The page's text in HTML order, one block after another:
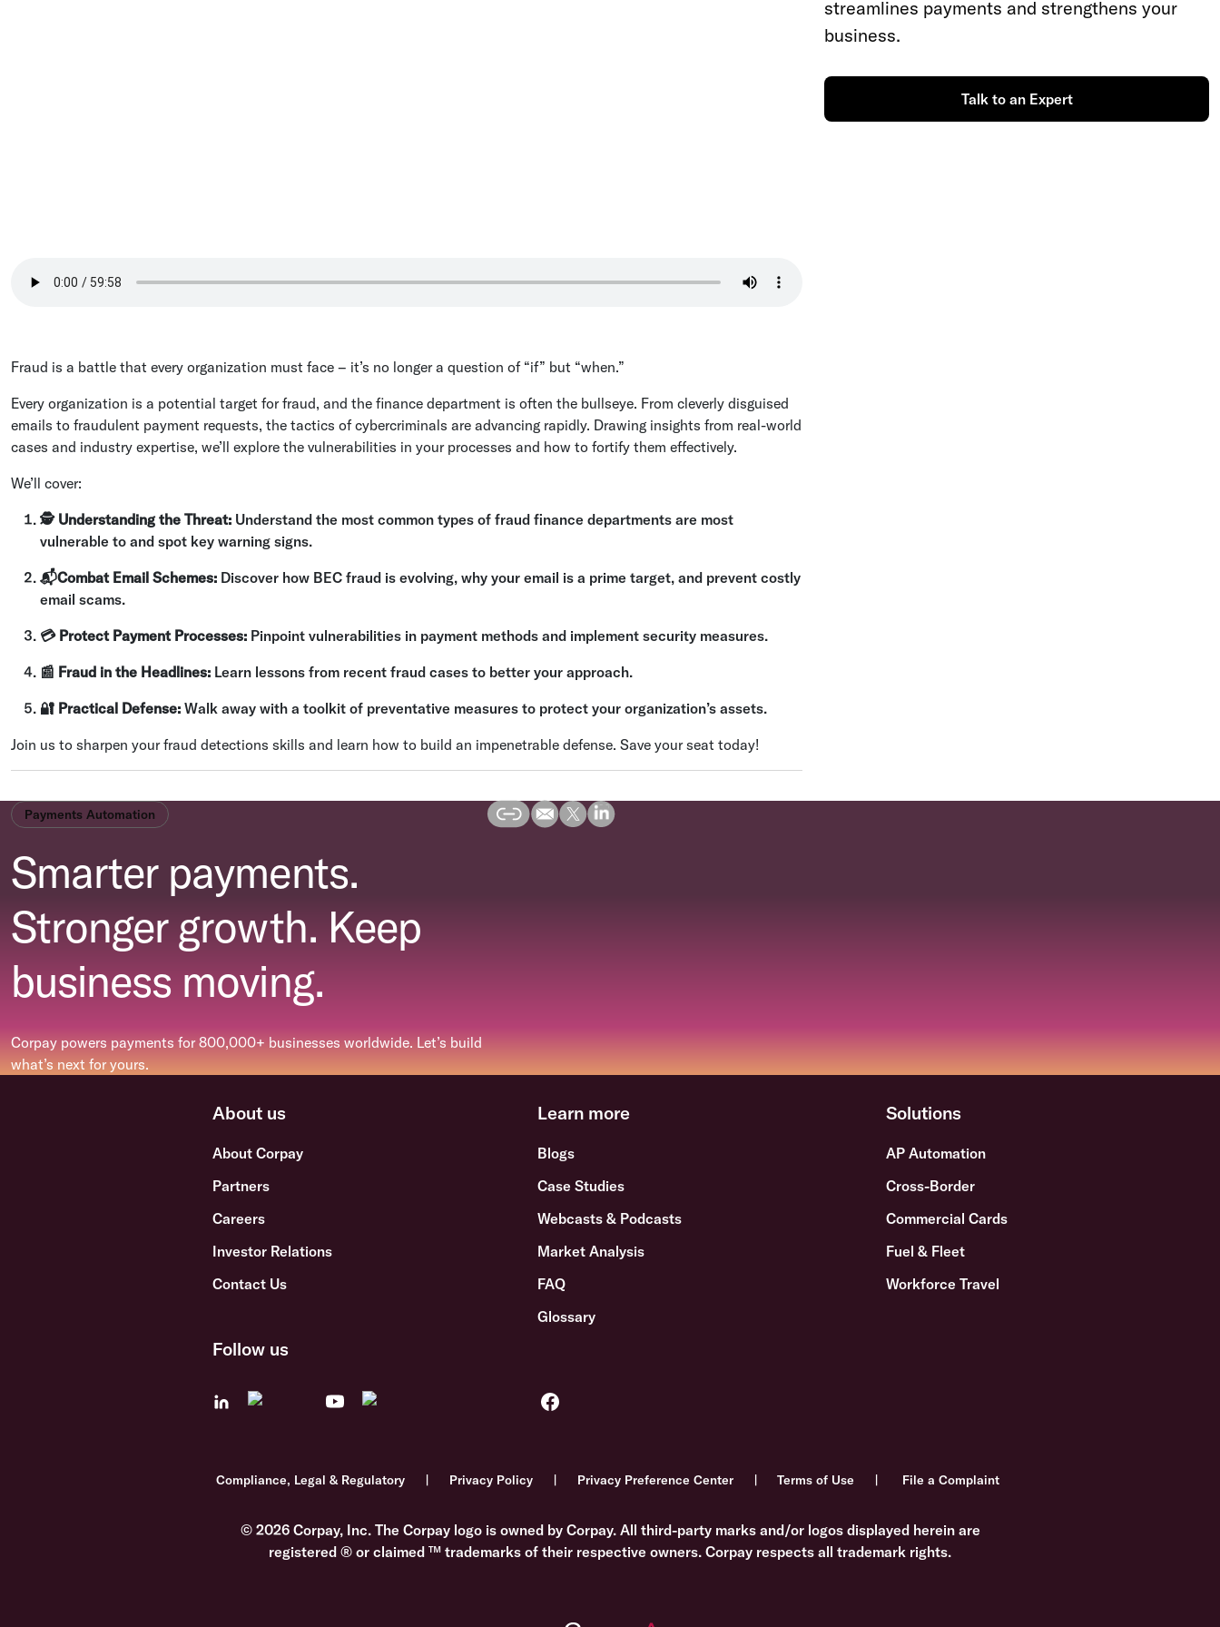
Fraud is a battle that every organization must face – it’s no longer a question of “if” but “when.”
Every organization is a potential target for fraud, and the finance department is often the bullseye. From cleverly disguised
emails to fraudulent payment requests, the tactics of cybercriminals are advancing rapidly. Drawing insights from real-world
cases and industry expertise, we’ll explore the vulnerabilities in your processes and how to fortify them effectively.
We’ll cover:
🕵 Understanding the Threat: Understand the most common types of fraud finance departments are most
vulnerable to and spot key warning signs.
📬Combat Email Schemes: Discover how BEC fraud is evolving, why your email is a prime target, and prevent costly
email scams.
💳 Protect Payment Processes: Pinpoint vulnerabilities in payment methods and implement security measures.
📰 Fraud in the Headlines: Learn lessons from recent fraud cases to better your approach.
🔐 Practical Defense: Walk away with a toolkit of preventative measures to protect your organization’s assets.
Join us to sharpen your fraud detections skills and learn how to build an impenetrable defense. Save your seat today!
Payments Automation
streamlines payments and strengthens your
business.
Talk to an Expert
Smarter payments.
Stronger growth. Keep
business moving.
Corpay powers payments for 800,000+ businesses worldwide. Let’s build
what’s next for yours.
About us
About Corpay
Partners
Careers
Investor Relations
Contact Us
Learn more
Blogs
Case Studies
Webcasts & Podcasts
Market Analysis
FAQ
Glossary
Solutions
AP Automation
Cross-Border
Commercial Cards
Fuel & Fleet
Workforce Travel
Follow us
Compliance, Legal & Regulatory Privacy Policy Privacy Preference Center Terms of Use File a Complaint
© 2026 Corpay, Inc. The Corpay logo is owned by Corpay. All third-party marks and/or logos displayed herein are
registered ® or claimed ™ trademarks of their respective owners. Corpay respects all trademark rights.